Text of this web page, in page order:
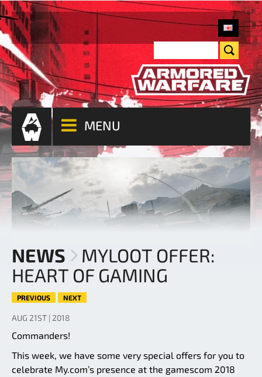
MENU
NEWS
MYLOOT OFFER:
HEART OF GAMING
PREVIOUS NEXT
AUG 21ST | 2018
Commanders!
This week, we have some very special offers for you to
celebrate My.com’s presence at the gamescom 2018